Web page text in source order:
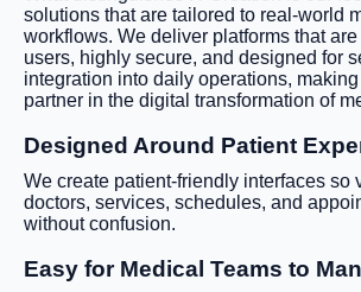
solutions that are tailored to real-world
workflows. We deliver platforms that are
users, highly secure, and designed for
integration into daily operations,
partner in the digital transformation of
Designed Around Patient
We create patient-friendly interfaces so
doctors, services, schedules, and
without confusion.
Easy for Medical Teams to